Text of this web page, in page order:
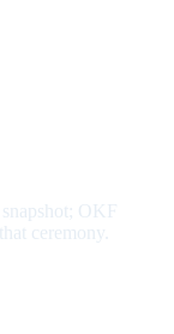
OKF
ceremony.